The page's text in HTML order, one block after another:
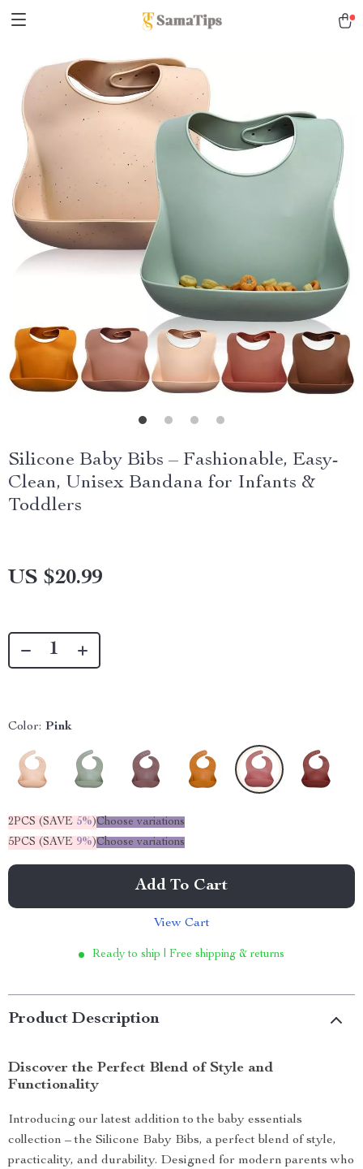
Silicone Baby Bibs – Fashionable, Easy-
Clean, Unisex Bandana for Infants &
Toddlers
US $20.99
Color: Pink
2PCS (SAVE 5%)Choose variations
5PCS (SAVE 9%)Choose variations
Add To Cart
View Cart
Ready to ship | Free shipping & returns
Product Description
Discover the Perfect Blend of Style and
Functionality
Introducing our latest addition to the baby essentials
collection – the Silicone Baby Bibs, a perfect blend of style,
practicality, and durability. Designed for modern parents who